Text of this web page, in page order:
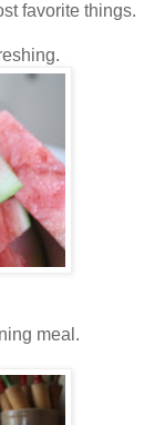
favorite things.
meal.